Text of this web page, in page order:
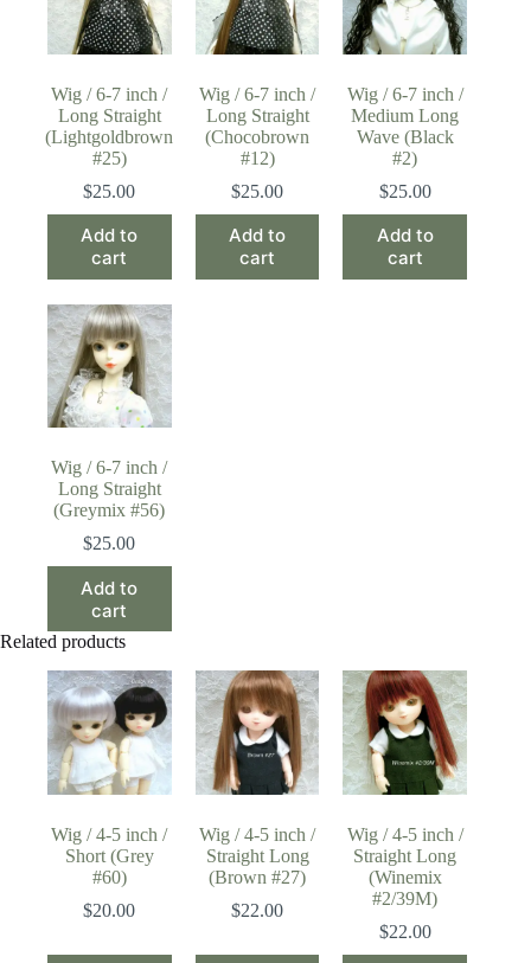
Wig / 6-7 inch /
Long Straight
(Lightgoldbrown
#25)
$25.00
Add to
cart
Wig / 6-7 inch /
Long Straight
(Chocobrown
#12)
$25.00
Add to
cart
Wig / 6-7 inch /
Medium Long
Wave (Black
#2)
$25.00
Add to
cart
Wig / 6-7 inch /
Long Straight
(Greymix #56)
$25.00
Add to
cart
Related products
Wig / 4-5 inch /
Short (Grey
#60)
$20.00
Wig / 4-5 inch /
Straight Long
(Brown #27)
$22.00
Wig / 4-5 inch /
Straight Long
(Winemix
#2/39M)
$22.00